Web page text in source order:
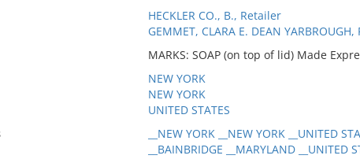
HECKLER CO., B., Retailer
GEMMET, CLARA E. DEAN
MARKS: SOAP (on top of lid) Made
NEW YORK
NEW YORK
UNITED STATES
__NEW YORK __NEW YORK __UNITED
__BAINBRIDGE __MARYLAND __UNITED